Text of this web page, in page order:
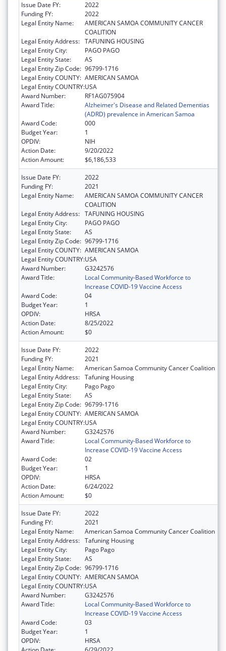
Issue Date FY:
2022
Funding FY:
2022
Legal Entity Name:
AMERICAN SAMOA COMMUNITY CANCER
COALITION
Legal Entity Address: TAFUNING HOUSING
Legal Entity City:
PAGO PAGO
Legal Entity State:
AS
Legal Entity Zip Code: 96799-1716
Legal Entity COUNTY: AMERICAN SAMOA
Legal Entity COUNTRY:USA
Award Number:
RF1AG075904
Award Title:
Alzheimer's Disease and Related Dementias
(ADRD) prevalence in American Samoa
Award Code:
000
Budget Year:
1
OPDIV:
NIH
Action Date:
9/20/2022
Action Amount:
$6,186,533
Issue Date FY:
2022
Funding FY:
2021
Legal Entity Name:
AMERICAN SAMOA COMMUNITY CANCER
COALITION
Legal Entity Address: TAFUNING HOUSING
Legal Entity City:
PAGO PAGO
Legal Entity State:
AS
Legal Entity Zip Code: 96799-1716
Legal Entity COUNTY: AMERICAN SAMOA
Legal Entity COUNTRY:USA
Award Number:
G3242576
Award Title:
Local Community-Based Workforce to
Increase COVID-19 Vaccine Access
Award Code:
04
Budget Year:
1
OPDIV:
HRSA
Action Date:
8/25/2022
Action Amount:
$0
Issue Date FY:
2022
Funding FY:
2021
Legal Entity Name:
American Samoa Community Cancer Coalition
Legal Entity Address: Tafuning Housing
Legal Entity City:
Pago Pago
Legal Entity State:
AS
Legal Entity Zip Code: 96799-1716
Legal Entity COUNTY: AMERICAN SAMOA
Legal Entity COUNTRY:USA
Award Number:
G3242576
Award Title:
Local Community-Based Workforce to
Increase COVID-19 Vaccine Access
Award Code:
02
Budget Year:
1
OPDIV:
HRSA
Action Date:
6/24/2022
Action Amount:
$0
Issue Date FY:
2022
Funding FY:
2021
Legal Entity Name:
American Samoa Community Cancer Coalition
Legal Entity Address: Tafuning Housing
Legal Entity City:
Pago Pago
Legal Entity State:
AS
Legal Entity Zip Code: 96799-1716
Legal Entity COUNTY: AMERICAN SAMOA
Legal Entity COUNTRY:USA
Award Number:
G3242576
Award Title:
Local Community-Based Workforce to
Increase COVID-19 Vaccine Access
Award Code:
03
Budget Year:
1
OPDIV:
HRSA